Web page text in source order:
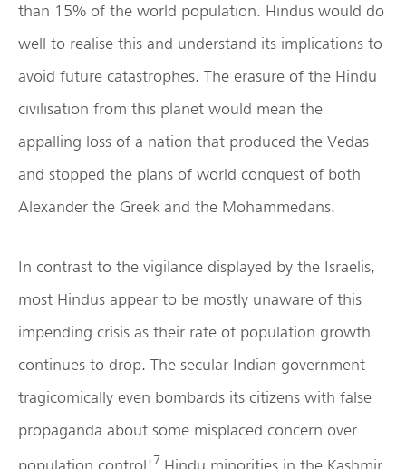
than 15% of the world population. Hindus would do
well to realise this and understand its implications to
avoid future catastrophes. The erasure of the Hindu
civilisation from this planet would mean the
appalling loss of a nation that produced the Vedas
and stopped the plans of world conquest of both
Alexander the Greek and the Mohammedans.
In contrast to the vigilance displayed by the Israelis,
most Hindus appear to be mostly unaware of this
impending crisis as their rate of population growth
continues to drop. The secular Indian government
tragicomically even bombards its citizens with false
propaganda about some misplaced concern over
population control!7 Hindu minorities in the Kashmir